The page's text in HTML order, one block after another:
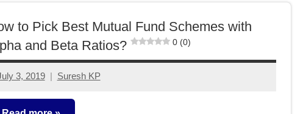
Ideas
to Pick Best Mutual Fund Schemes with
and Beta Ratios?
0 (0)
3, 2019 Suresh KP